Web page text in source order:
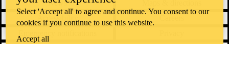
News
Accessibility
Select 'Accept all' to agree and continue. You consent to our
cookies if you continue to use this website.
Accept all